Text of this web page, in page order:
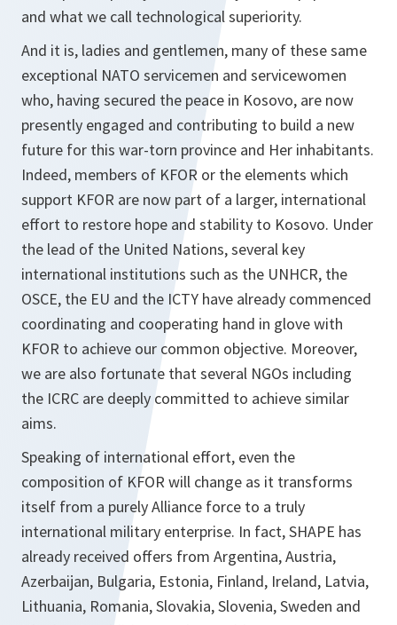
and what we call technological superiority.
And it is, ladies and gentlemen, many of these same
exceptional NATO servicemen and servicewomen
who, having secured the peace in Kosovo, are now
presently engaged and contributing to build a new
future for this war-torn province and Her inhabitants.
Indeed, members of KFOR or the elements which
support KFOR are now part of a larger, international
effort to restore hope and stability to Kosovo. Under
the lead of the United Nations, several key
international institutions such as the UNHCR, the
OSCE, the EU and the ICTY have already commenced
coordinating and cooperating hand in glove with
KFOR to achieve our common objective. Moreover,
we are also fortunate that several NGOs including
the ICRC are deeply committed to achieve similar
aims.
Speaking of international effort, even the
composition of KFOR will change as it transforms
itself from a purely Alliance force to a truly
international military enterprise. In fact, SHAPE has
already received offers from Argentina, Austria,
Azerbaijan, Bulgaria, Estonia, Finland, Ireland, Latvia,
Lithuania, Romania, Slovakia, Slovenia, Sweden and